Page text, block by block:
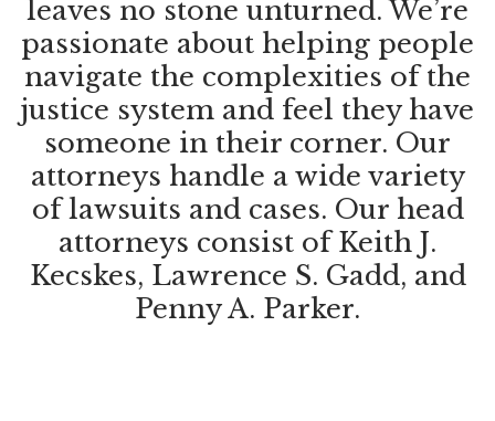
leaves no stone unturned. We’re
passionate about helping people
navigate the complexities of the
justice system and feel they have
someone in their corner. Our
attorneys handle a wide variety
of lawsuits and cases. Our head
attorneys consist of Keith J.
Kecskes, Lawrence S. Gadd, and
Penny A. Parker.